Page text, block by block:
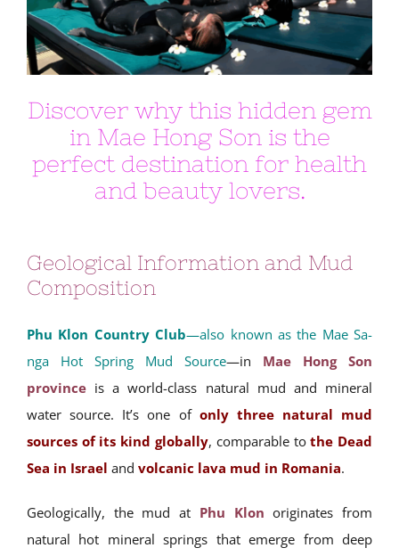
Discover why this hidden gem
in Mae Hong Son is the
perfect destination for health
and beauty lovers.
Geological Information and Mud
Composition
Phu Klon Country Club—also known as the Mae Sa-
nga Hot Spring Mud Source—in Mae Hong Son
provinceis a world-class natural mud and mineral
water source. It’s one of only three natural mud
sources of its kind globally, comparable tothe Dead
Sea in Israel and volcanic lava mud in Romania.
Geologically, the mud at Phu Klon originates from
natural hot mineral springs that emerge from deep